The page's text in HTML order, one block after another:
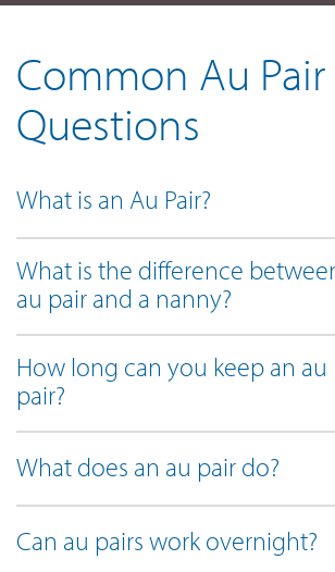
Common Au Pair
Questions
What is an Au Pair?
What is the difference
au pair and a nanny?
How long can you keep an au
pair?
What does an au pair do?
Can au pairs work overnight?